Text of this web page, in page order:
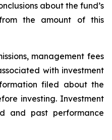
about the fund’s
the amount of this
management fees
with investment
filed about the
investing. Investment
and past performance